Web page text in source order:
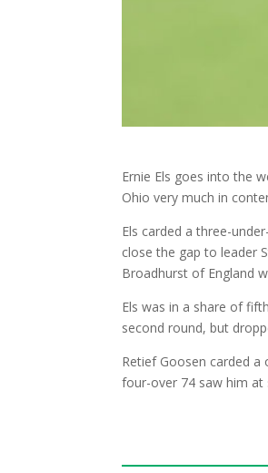
Ernie Els goes into the
Ohio very much in
Els carded a three-
close the gap to leader
Broadhurst of England
Els was in a share of
second round, but
Retief Goosen carded
four-over 74 saw him at